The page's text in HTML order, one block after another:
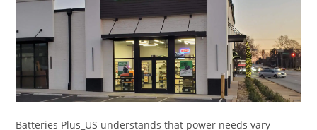
Batteries Plus_US understands that power needs vary